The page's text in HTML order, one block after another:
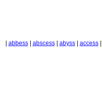
abbess| abscess| abyss| access|